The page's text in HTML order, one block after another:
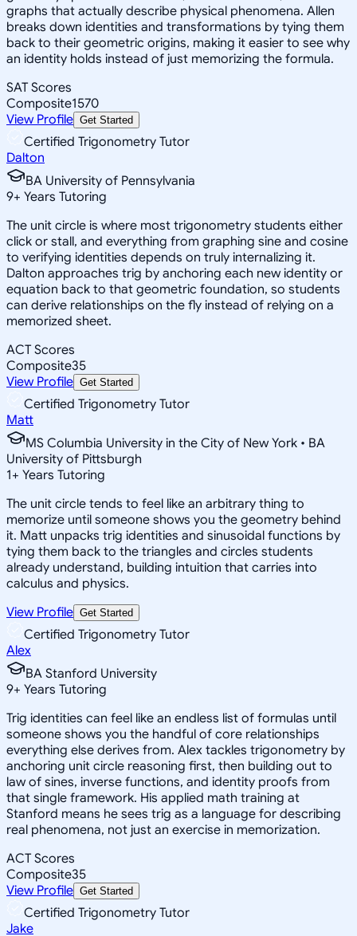
graphs that actually describe physical phenomena. Allen
breaks down identities and transformations by tying them
back to their geometric origins, making it easier to see why
an identity holds instead of just memorizing the formula.
SAT Scores
Composite1570
View Profile Get Started
Certified Trigonometry Tutor
Dalton
BA University of Pennsylvania
9+ Years Tutoring
The unit circle is where most trigonometry students either
click or stall, and everything from graphing sine and cosine
to verifying identities depends on truly internalizing it.
Dalton approaches trig by anchoring each new identity or
equation back to that geometric foundation, so students
can derive relationships on the fly instead of relying on a
memorized sheet.
ACT Scores
Composite35
View Profile Get Started
Certified Trigonometry Tutor
Matt
MS Columbia University in the City of New York • BA
University of Pittsburgh
1+ Years Tutoring
The unit circle tends to feel like an arbitrary thing to
memorize until someone shows you the geometry behind
it. Matt unpacks trig identities and sinusoidal functions by
tying them back to the triangles and circles students
already understand, building intuition that carries into
calculus and physics.
View Profile Get Started
Certified Trigonometry Tutor
Alex
BA Stanford University
9+ Years Tutoring
Trig identities can feel like an endless list of formulas until
someone shows you the handful of core relationships
everything else derives from. Alex tackles trigonometry by
anchoring unit circle reasoning first, then building out to
law of sines, inverse functions, and identity proofs from
that single framework. His applied math training at
Stanford means he sees trig as a language for describing
real phenomena, not just an exercise in memorization.
ACT Scores
Composite35
View Profile Get Started
Certified Trigonometry Tutor
Jake